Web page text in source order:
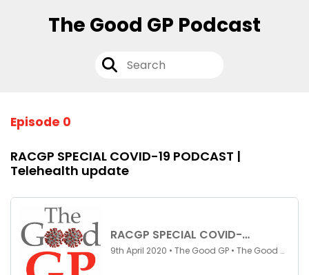
The Good GP Podcast
Episode 0
RACGP SPECIAL COVID-19 PODCAST |
Telehealth update